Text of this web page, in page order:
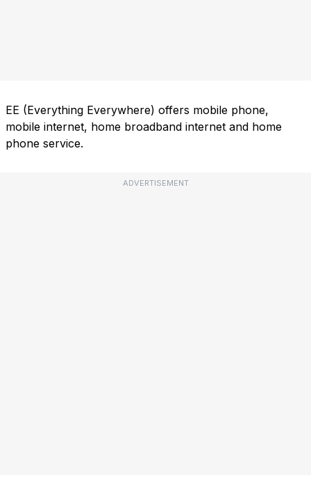
EE (Everything Everywhere) offers mobile phone,
mobile internet, home broadband internet and home
phone service.
ADVERTISEMENT